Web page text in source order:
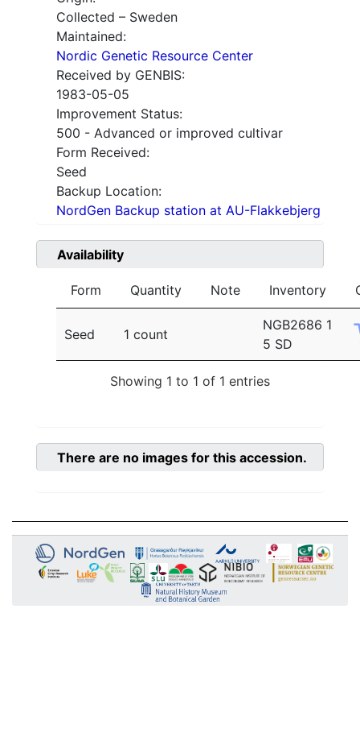
Collected – Sweden
Maintained:
Nordic Genetic Resource Center
Received by GENBIS:
1983-05-05
Improvement Status:
500 - Advanced or improved cultivar
Form Received:
Seed
Backup Location:
NordGen Backup station at AU-Flakkebjerg
Availability
Form Quantity Note Inventory
Seed 1 count
NGB2686 1
5 SD
Showing 1 to 1 of 1 entries
There are no images for this accession.